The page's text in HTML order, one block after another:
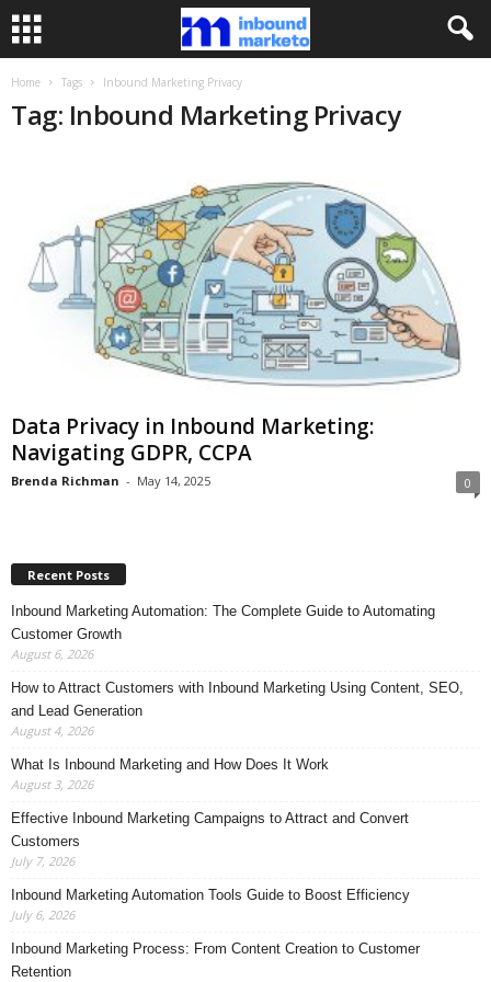
Home Tags Inbound Marketing Privacy
Tag: Inbound Marketing Privacy
Data Privacy in Inbound Marketing:
Navigating GDPR, CCPA
Brenda Richman - May 14, 2025 0
Recent Posts
Inbound Marketing Automation: The Complete Guide to Automating
Customer Growth
August 6, 2026
How to Attract Customers with Inbound Marketing Using Content, SEO,
and Lead Generation
August 4, 2026
What Is Inbound Marketing and How Does It Work
August 3, 2026
Effective Inbound Marketing Campaigns to Attract and Convert
Customers
July 7, 2026
Inbound Marketing Automation Tools Guide to Boost Efficiency
July 6, 2026
Inbound Marketing Process: From Content Creation to Customer
Retention